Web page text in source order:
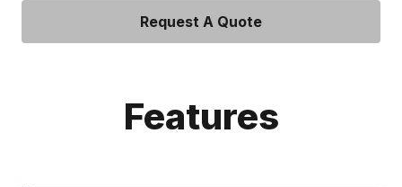
Request A Quote
Features